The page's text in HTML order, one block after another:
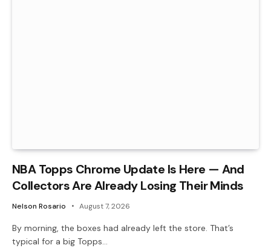
NBA Topps Chrome Update Is Here — And
Collectors Are Already Losing Their Minds
Nelson Rosario August 7, 2026
By morning, the boxes had already left the store. That’s
typical for a big Topps…